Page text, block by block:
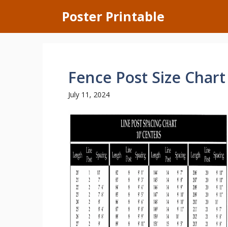
content
Poster Printable
Fence Post Size Chart
July 11, 2024